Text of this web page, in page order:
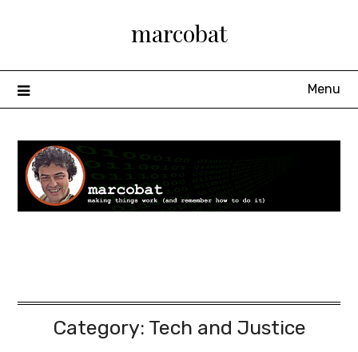
marcobat
Menu
Category: Tech and Justice